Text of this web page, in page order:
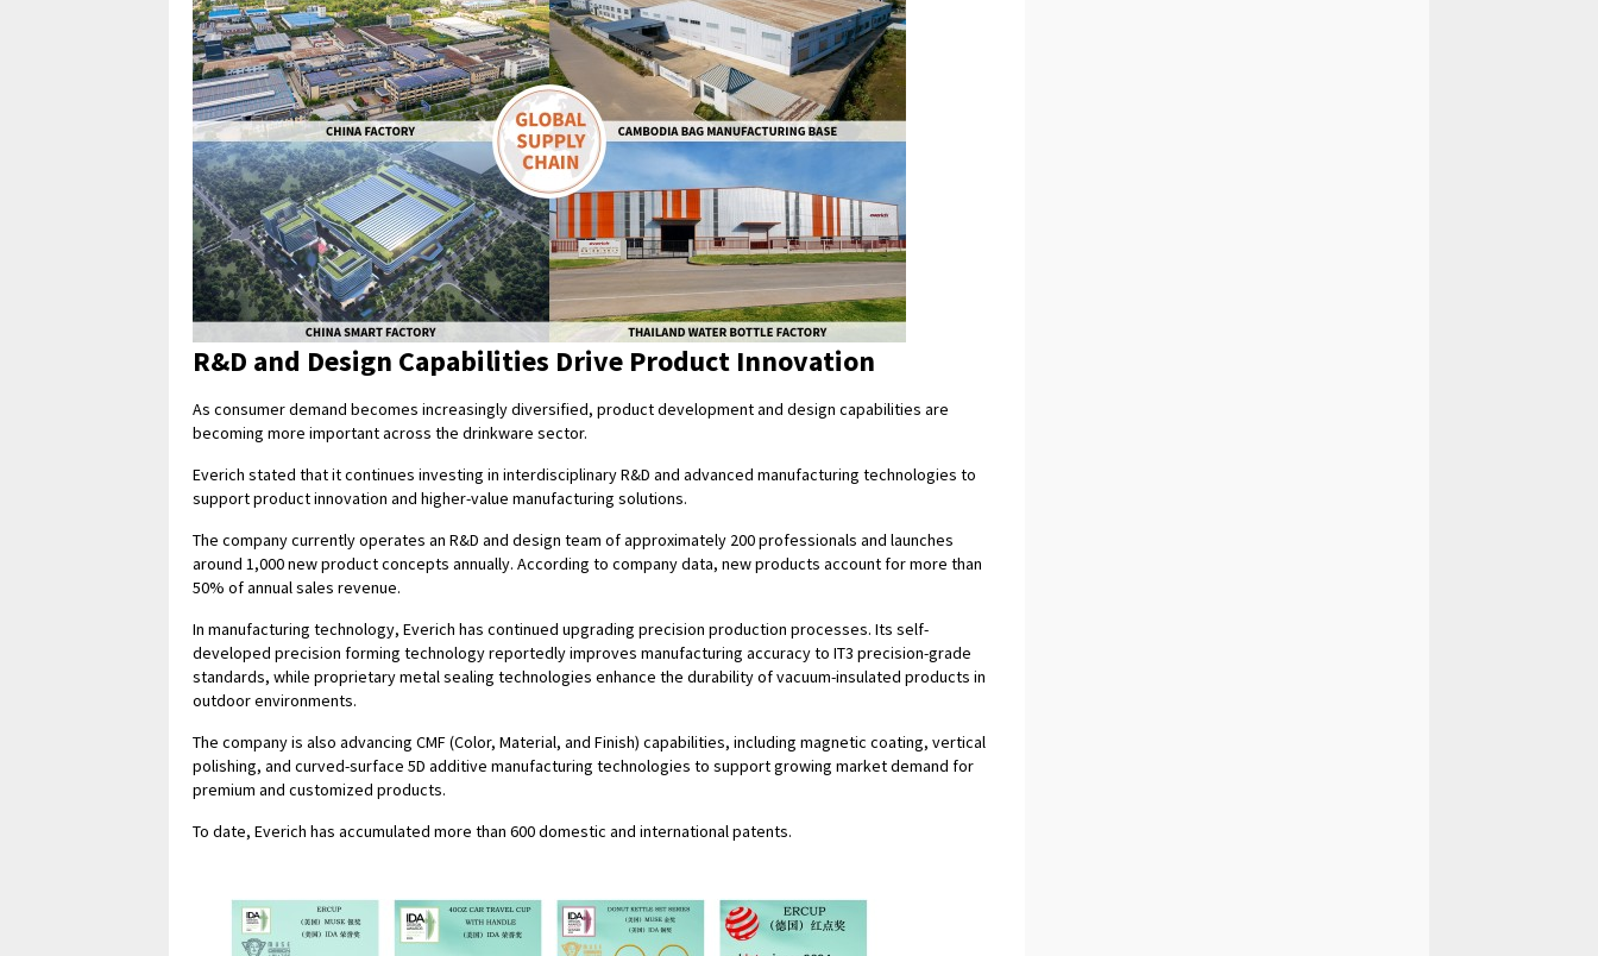
R&D and Design Capabilities Drive Product Innovation
As consumer demand becomes increasingly diversified, product development and design capabilities are
becoming more important across the drinkware sector.
Everich stated that it continues investing in interdisciplinary R&D and advanced manufacturing technologies to
support product innovation and higher-value manufacturing solutions.
The company currently operates an R&D and design team of approximately 200 professionals and launches
around 1,000 new product concepts annually. According to company data, new products account for more than
50% of annual sales revenue.
In manufacturing technology, Everich has continued upgrading precision production processes. Its self-
developed precision forming technology reportedly improves manufacturing accuracy to IT3 precision-grade
standards, while proprietary metal sealing technologies enhance the durability of vacuum-insulated products in
outdoor environments.
The company is also advancing CMF (Color, Material, and Finish) capabilities, including magnetic coating, vertical
polishing, and curved-surface 5D additive manufacturing technologies to support growing market demand for
premium and customized products.
To date, Everich has accumulated more than 600 domestic and international patents.